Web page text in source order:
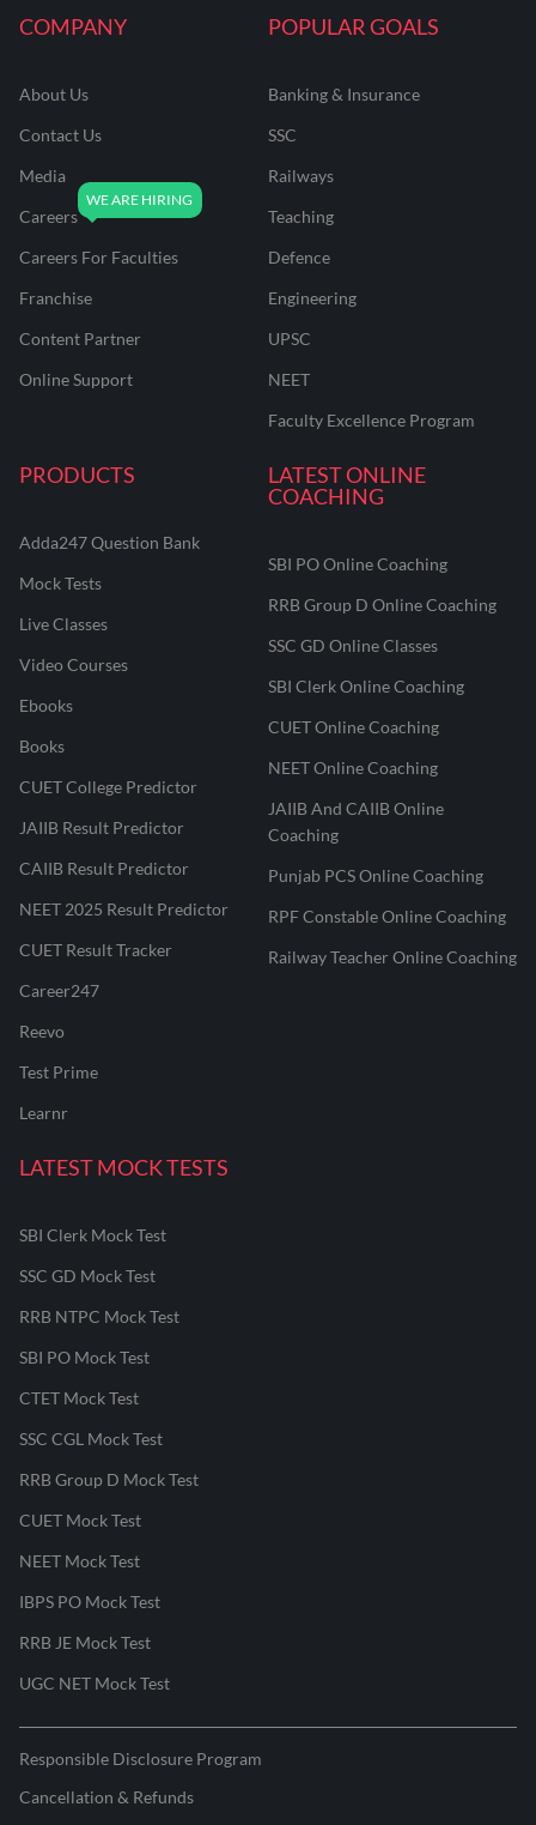
COMPANY
About Us
Contact Us
Media
Careers
Careers For Faculties
Franchise
Content Partner
Online Support
POPULAR GOALS
Banking & Insurance
SSC
Railways
Teaching
Defence
Engineering
UPSC
NEET
Faculty Excellence Program
PRODUCTS
Adda247 Question Bank
Mock Tests
Live Classes
Video Courses
Ebooks
Books
CUET College Predictor
JAIIB Result Predictor
CAIIB Result Predictor
NEET 2025 Result Predictor
CUET Result Tracker
Career247
Reevo
Test Prime
Learnr
LATEST ONLINE
COACHING
SBI PO Online Coaching
RRB Group D Online Coaching
SSC GD Online Classes
SBI Clerk Online Coaching
CUET Online Coaching
NEET Online Coaching
JAIIB And CAIIB Online
Coaching
Punjab PCS Online Coaching
RPF Constable Online Coaching
Railway Teacher Online Coaching
LATEST MOCK TESTS
SBI Clerk Mock Test
SSC GD Mock Test
RRB NTPC Mock Test
SBI PO Mock Test
CTET Mock Test
SSC CGL Mock Test
RRB Group D Mock Test
CUET Mock Test
NEET Mock Test
IBPS PO Mock Test
RRB JE Mock Test
UGC NET Mock Test
Responsible Disclosure Program
Cancellation & Refunds